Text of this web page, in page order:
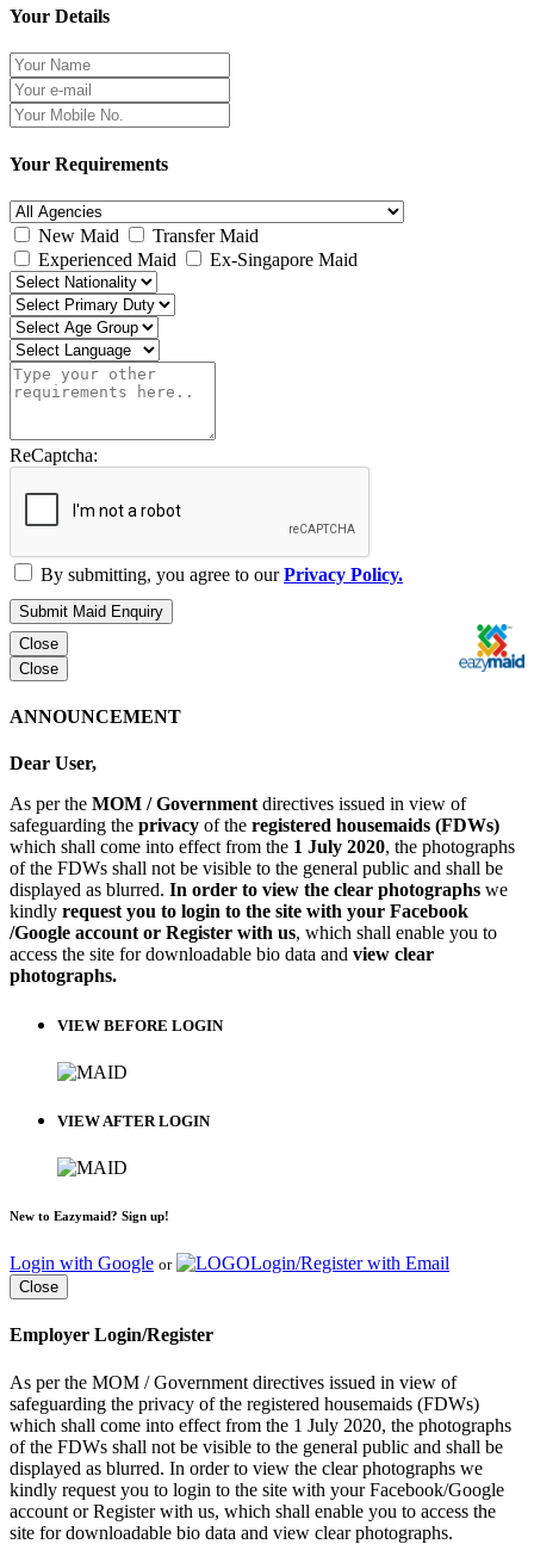
Your Details
Your Requirements
New Maid
Transfer Maid
Experienced Maid
Ex-Singapore Maid
ReCaptcha:
By submitting, you agree to ourPrivacy Policy.
Submit Maid Enquiry
Close
Close
ANNOUNCEMENT
Dear User,
As per the MOM / Government directives issued in view of
safeguarding the privacy of the registered housemaids (FDWs)
which shall come into effect from the 1 July 2020, the photographs
of the FDWs shall not be visible to the general public and shall be
displayed as blurred. In order to view the clear photographs we
kindly request you to login to the site with your Facebook
/Google account or Register with us, which shall enable you to
access the site for downloadable bio data and view clear
photographs.
VIEW BEFORE LOGIN
VIEW AFTER LOGIN
New to Eazymaid? Sign up!
Login with Google or Login/Register with Email
Close
Employer Login/Register
As per the MOM / Government directives issued in view of
safeguarding the privacy of the registered housemaids (FDWs)
which shall come into effect from the 1 July 2020, the photographs
of the FDWs shall not be visible to the general public and shall be
displayed as blurred. In order to view the clear photographs we
kindly request you to login to the site with your Facebook/Google
account or Register with us, which shall enable you to access the
site for downloadable bio data and view clear photographs.